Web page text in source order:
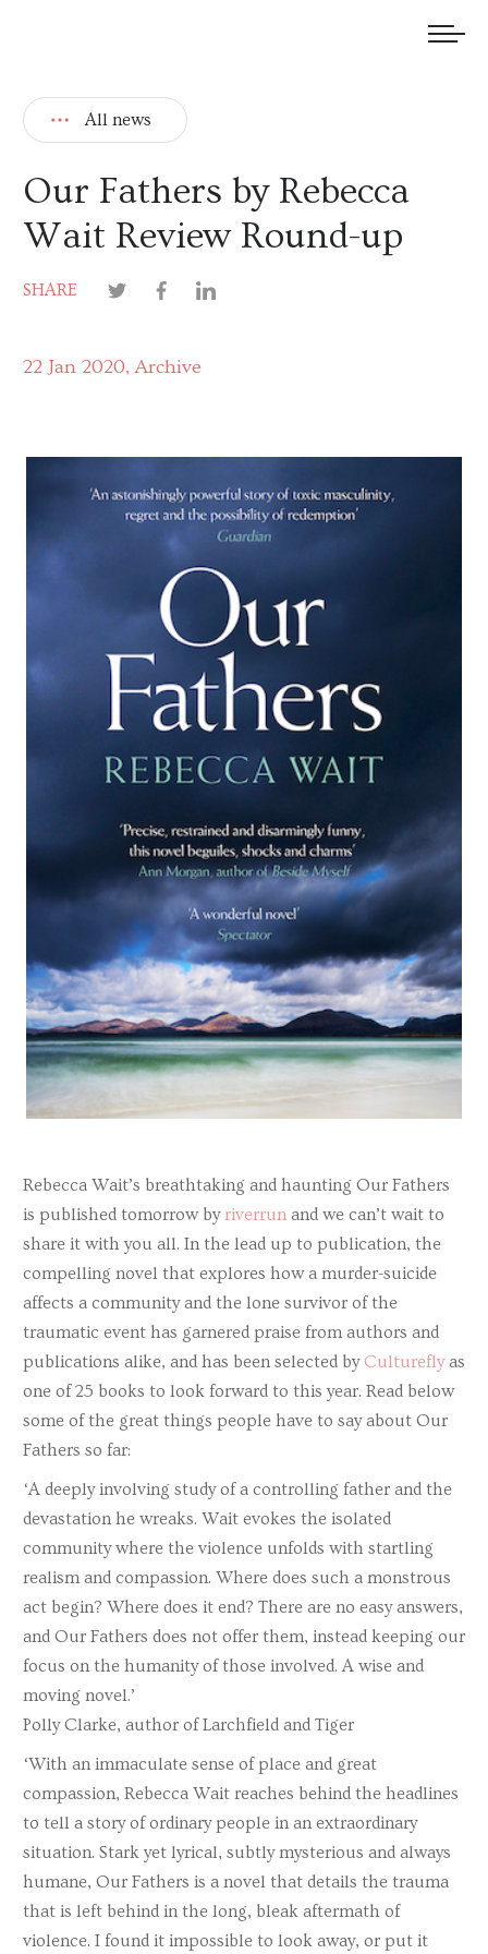
All news
Our Fathers by Rebecca
Wait Review Round-up
SHARE
22 Jan 2020 Archive
Rebecca Wait’s breathtaking and haunting Our Fathers
is published tomorrow byriverrun and we can’t wait to
share it with you all. In the lead up to publication, the
compelling novel that explores how a murder-suicide
affects a community and the lone survivor of the
traumatic event has garnered praise from authors and
publications alike, and has been selected by Cultureflyas
one of 25 books to look forward to this year. Read below
some of the great things people have to say about Our
Fathers so far:
‘A deeply involving study of a controlling father and the
devastation he wreaks. Wait evokes the isolated
community where the violence unfolds with startling
realism and compassion. Where does such a monstrous
act begin? Where does it end? There are no easy answers,
and Our Fathers does not offer them, instead keeping our
focus on the humanity of those involved. A wise and
moving novel.’
Polly Clarke, author of Larchfield and Tiger
‘With an immaculate sense of place and great
compassion, Rebecca Wait reaches behind the headlines
to tell a story of ordinary people in an extraordinary
situation. Stark yet lyrical, subtly mysterious and always
humane, Our Fathers is a novel that details the trauma
that is left behind in the long, bleak aftermath of
violence. I found it impossible to look away, or put it